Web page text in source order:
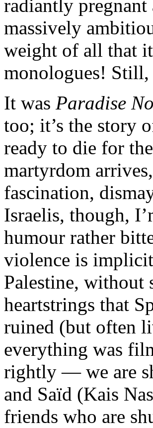
radiantly
massively
weight of all that
monologues!
It was Paradise
too; it’s the story
ready to die for
martyrdom
fascination,
Israelis, though,
humour rather
violence is
Palestine, without
heartstrings that
ruined (but often
everything was
rightly — we are
and Saïd (Kais
friends who are